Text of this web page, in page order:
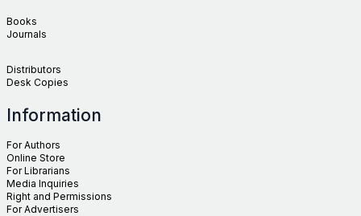
Books
Journals
Distributors
Desk Copies
Information
For Authors
Online Store
For Librarians
Media Inquiries
Right and Permissions
For Advertisers